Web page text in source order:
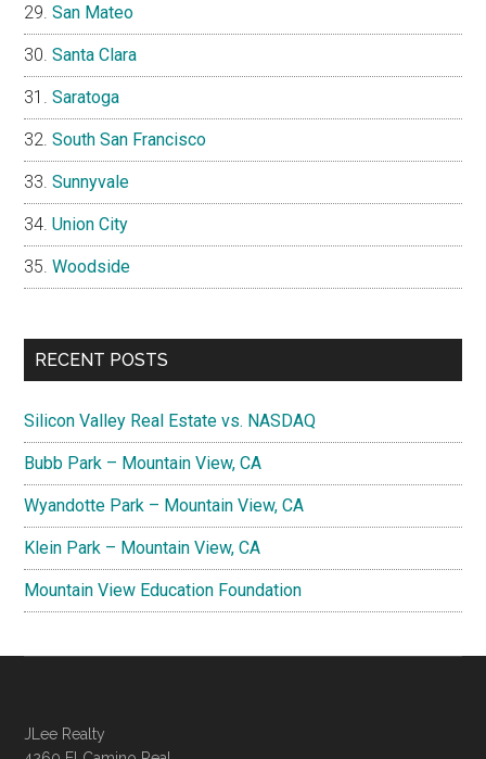
San Mateo
Santa Clara
Saratoga
South San Francisco
Sunnyvale
Union City
Woodside
RECENT POSTS
Silicon Valley Real Estate vs. NASDAQ
Bubb Park – Mountain View, CA
Wyandotte Park – Mountain View, CA
Klein Park – Mountain View, CA
Mountain View Education Foundation
JLee Realty